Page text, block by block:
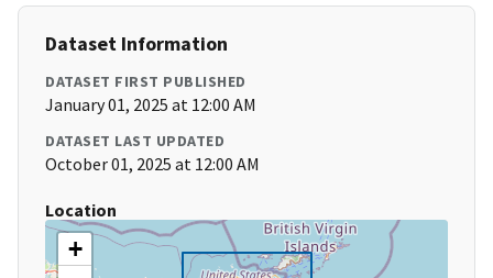
Dataset Information
DATASET FIRST PUBLISHED
January 01, 2025 at 12:00 AM
DATASET LAST UPDATED
October 01, 2025 at 12:00 AM
Location
+